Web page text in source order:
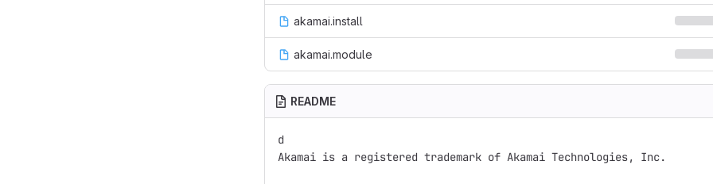
akamai.install
akamai.module
README
d
Akamai is a registered trademark of Akamai Technologies, Inc.